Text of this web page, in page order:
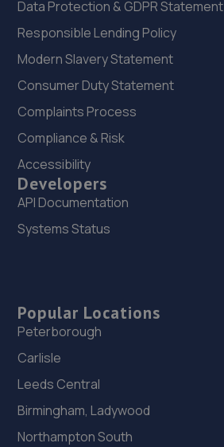
Data Protection & GDPR Statement
Responsible Lending Policy
Modern Slavery Statement
Consumer Duty Statement
Complaints Process
Compliance & Risk
Accessibility
Developers
API Documentation
Systems Status
Popular Locations
Peterborough
Carlisle
Leeds Central
Birmingham, Ladywood
Northampton South